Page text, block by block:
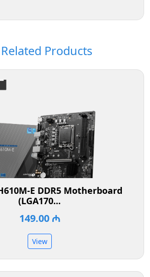
Products
E DDR5 Motherboard
(LGA170...
149.00 ₼
View